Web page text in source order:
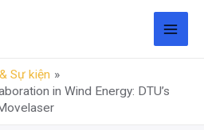
Sự kiện
in Wind Energy: DTU’s